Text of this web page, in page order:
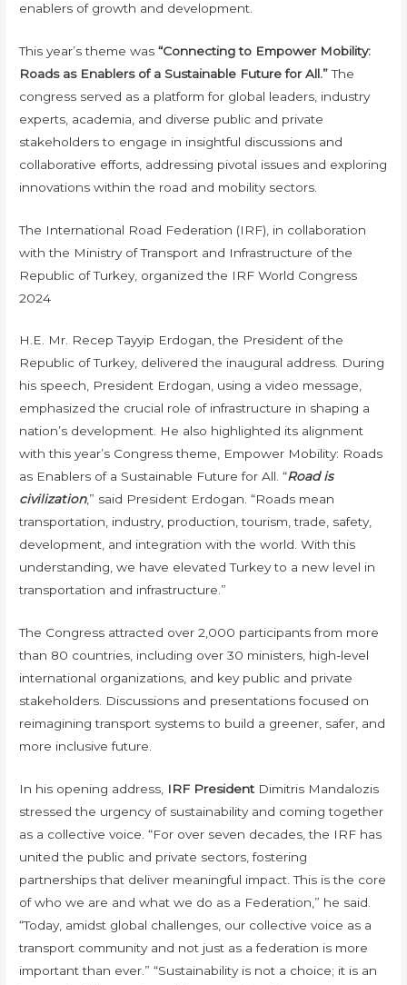
enablers of growth and development.
This year’s theme was “Connecting to Empower Mobility:
Roads as Enablers of a Sustainable Future for All.”The
congress served as a platform for global leaders, industry
experts, academia, and diverse public and private
stakeholders to engage in insightful discussions and
collaborative efforts, addressing pivotal issues and exploring
innovations within the road and mobility sectors.
The International Road Federation (IRF), in collaboration
with the Ministry of Transport and Infrastructure of the
Republic of Turkey, organized the IRF World Congress
2024
H.E. Mr. Recep Tayyip Erdogan, the President of the
Republic of Turkey, delivered the inaugural address. During
his speech, President Erdogan, using a video message,
emphasized the crucial role of infrastructure in shaping a
nation’s development. He also highlighted its alignment
with this year’s Congress theme, Empower Mobility: Roads
as Enablers of a Sustainable Future for All. “Road is
civilization,” said President Erdogan. “Roads mean
transportation, industry, production, tourism, trade, safety,
development, and integration with the world. With this
understanding, we have elevated Turkey to a new level in
transportation and infrastructure.”
The Congress attracted over 2,000 participants from more
than 80 countries, including over 30 ministers, high-level
international organizations, and key public and private
stakeholders. Discussions and presentations focused on
reimagining transport systems to build a greener, safer, and
more inclusive future.
In his opening address, IRF President Dimitris Mandalozis
stressed the urgency of sustainability and coming together
as a collective voice. “For over seven decades, the IRF has
united the public and private sectors, fostering
partnerships that deliver meaningful impact. This is the core
of who we are and what we do as a Federation,” he said.
“Today, amidst global challenges, our collective voice as a
transport community and not just as a federation is more
important than ever.” “Sustainability is not a choice; it is an